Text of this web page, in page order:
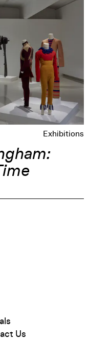
Exhibitions
Us